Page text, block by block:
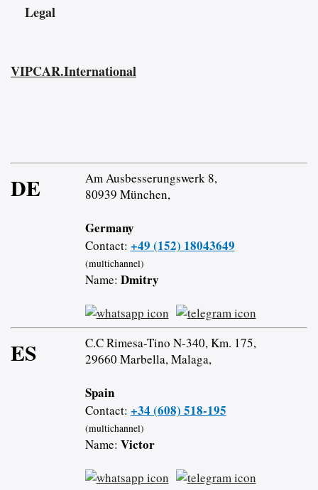
Legal
VIPCAR.International
DE
Am Ausbesserungswerk 8,
80939 München,
Germany
Contact: +49 (152) 18043649
(multichannel)
Name: Dmitry
ES
C.C Rimesa-Tino N-340, Km. 175,
29660 Marbella, Malaga,
Spain
Contact: +34 (608) 518-195
(multichannel)
Name: Victor